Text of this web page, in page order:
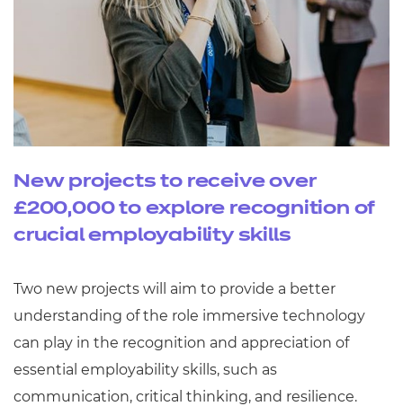
New projects to receive over
£200,000 to explore recognition of
crucial employability skills
Two new projects will aim to provide a better
understanding of the role immersive technology
can play in the recognition and appreciation of
essential employability skills, such as
communication, critical thinking, and resilience.